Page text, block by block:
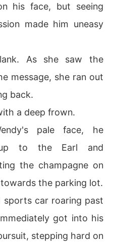
his face, but seeing
made him uneasy
As she saw the
message, she ran out
back.
a deep frown.
pale face, he
up to the Earl and
the champagne on
the parking lot.
sports car roaring past
got into his
stepping hard on